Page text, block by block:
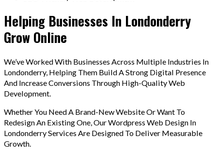
Helping Businesses In Londonderry
Grow Online
We’ve Worked With Businesses Across Multiple Industries In
Londonderry, Helping Them Build A Strong Digital Presence
And Increase Conversions Through High-Quality Web
Development.
Whether You Need A Brand-New Website Or Want To
Redesign An Existing One, Our Wordpress Web Design In
Londonderry Services Are Designed To Deliver Measurable
Growth.